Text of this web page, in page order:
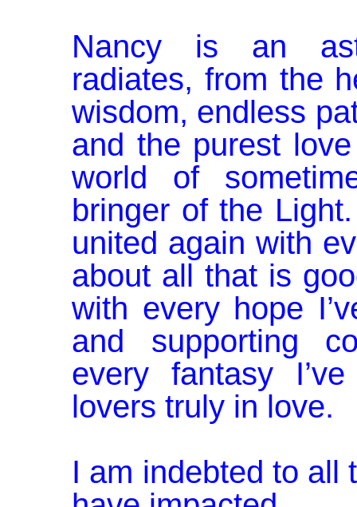
Nancy is an
radiates, from the
wisdom, endless
and the purest
world of
bringer of the
united again with
about all that is
with every hope
and supporting
every fantasy
lovers truly in love.
I am indebted to all